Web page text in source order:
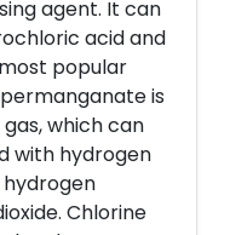
agent. It can
acid and
popular
is
which can
with hydrogen
Chlorine